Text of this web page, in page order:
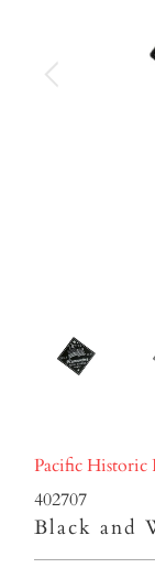
Pacific Historic
402707
Black and